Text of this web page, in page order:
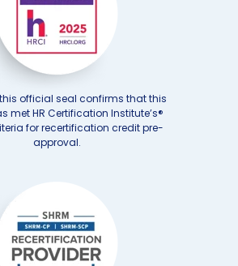
official seal confirms that this
met HR Certification Institute’s®
for recertification credit pre-
approval.